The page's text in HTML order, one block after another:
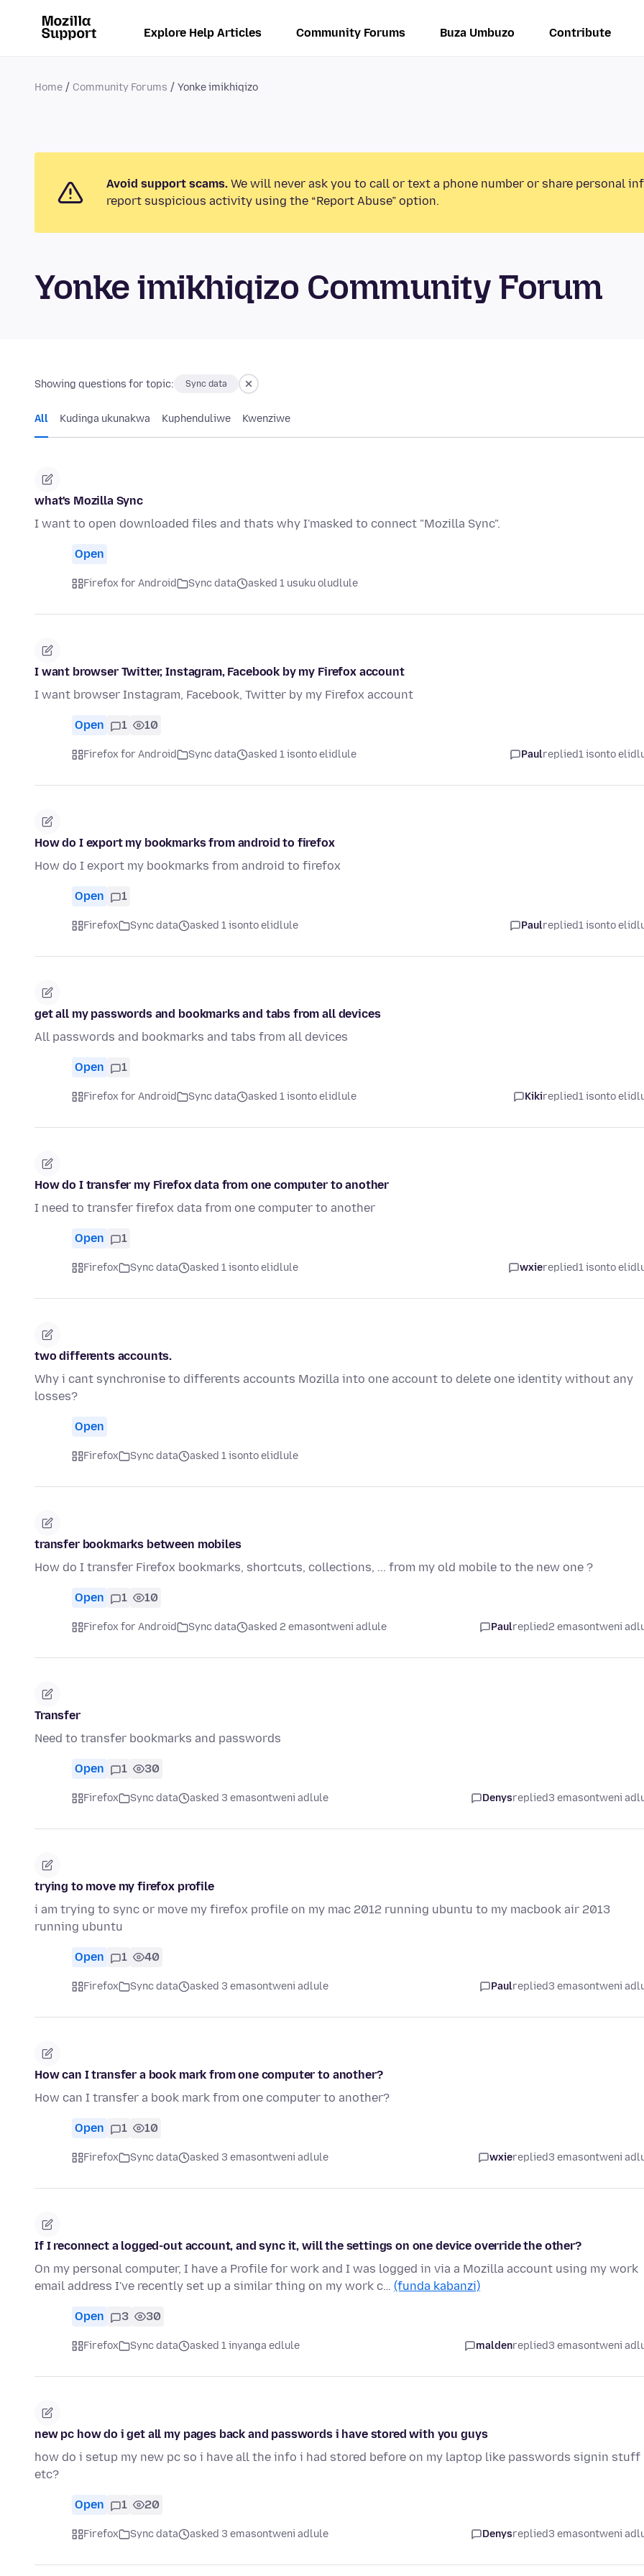
Explore Help Articles Community Forums Buza Umbuzo Contribute
Home Community Forums Yonke imikhiqizo
Avoid support scams. We will never ask you to call or text a phone number or share personal
report suspicious activity using the “Report Abuse” option.
Yonke imikhiqizo Community Forum
Showing questions for topic: Sync data
All Kudinga ukunakwa Kuphenduliwe Kwenziwe
what's Mozilla Sync
I want to open downloaded files and thats why I'masked to connect "Mozilla Sync".
Open
Firefox for Android Sync data asked 1 usuku oludlule
I want browser Twitter, Instagram, Facebook by my Firefox account
I want browser Instagram, Facebook, Twitter by my Firefox account
Open 1 10
Firefox for Android Sync data asked 1 isonto elidlule Paulreplied1 isonto
How do I export my bookmarks from android to firefox
How do I export my bookmarks from android to firefox
Open 1
Firefox Sync data asked 1 isonto elidlule Paulreplied1 isonto
get all my passwords and bookmarks and tabs from all devices
All passwords and bookmarks and tabs from all devices
Open 1
Firefox for Android Sync data asked 1 isonto elidlule Kikireplied1 isonto
How do I transfer my Firefox data from one computer to another
I need to transfer firefox data from one computer to another
Open 1
Firefox Sync data asked 1 isonto elidlule wxiereplied1 isonto
two differents accounts.
Why i cant synchronise to differents accounts Mozilla into one account to delete one identity without any
losses?
Open
Firefox Sync data asked 1 isonto elidlule
transfer bookmarks between mobiles
How do I transfer Firefox bookmarks, shortcuts, collections, ... from my old mobile to the new one ?
Open 1 10
Firefox for Android Sync data asked 2 emasontweni adlule Paulreplied2 emasontweni
Transfer
Need to transfer bookmarks and passwords
Open 1 30
Firefox Sync data asked 3 emasontweni adlule Denysreplied3 emasontweni
trying to move my firefox profile
i am trying to sync or move my firefox profile on my mac 2012 running ubuntu to my macbook air 2013
running ubuntu
Open 1 40
Firefox Sync data asked 3 emasontweni adlule Paulreplied3 emasontweni
How can I transfer a book mark from one computer to another?
How can I transfer a book mark from one computer to another?
Open 1 10
Firefox Sync data asked 3 emasontweni adlule wxiereplied3 emasontweni
If I reconnect a logged-out account, and sync it, will the settings on one device override the other?
On my personal computer, I have a Profile for work and I was logged in via a Mozilla account using my work
email address I've recently set up a similar thing on my work c… (funda kabanzi)
Open 3 30
Firefox Sync data asked 1 inyanga edlule maldenreplied3 emasontweni
new pc how do i get all my pages back and passwords i have stored with you guys
how do i setup my new pc so i have all the info i had stored before on my laptop like passwords signin stuff
etc?
Open 1 20
Firefox Sync data asked 3 emasontweni adlule Denysreplied3 emasontweni